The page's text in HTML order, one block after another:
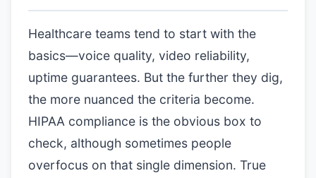
Healthcare teams tend to start with the
basics—voice quality, video reliability,
uptime guarantees. But the further they dig,
the more nuanced the criteria become.
HIPAA compliance is the obvious box to
check, although sometimes people
overfocus on that single dimension. True